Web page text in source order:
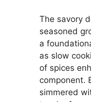
The savory
seasoned
a
as slow
of spices
component.
simmered